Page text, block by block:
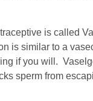
is called
is similar to a
if you will.
sperm from